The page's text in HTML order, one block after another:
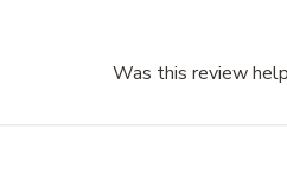
Was this review